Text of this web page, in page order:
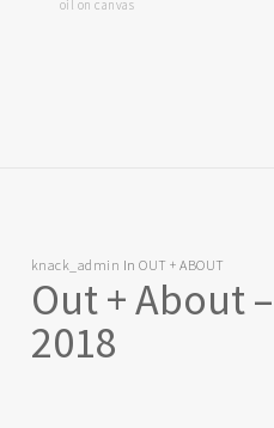
oil on canvas
knack_admin InOUT + ABOUT
Out + About
2018